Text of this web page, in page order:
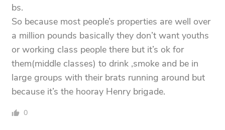
bs.
So because most people’s properties are well over
a million pounds basically they don’t want youths
or working class people there but it’s ok for
them(middle classes) to drink ,smoke and be in
large groups with their brats running around but
because it’s the hooray Henry brigade.
0